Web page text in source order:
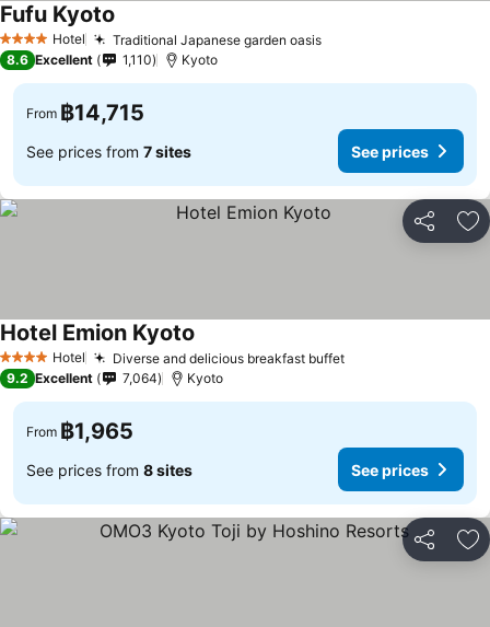
4 Stars Hotel Traditional Japanese garden oasis
Fufu Kyoto
8.6 Excellent 1,110 Kyoto
From ฿14,715
See prices from 7 sites See prices
Share
4 Stars Hotel Diverse and delicious breakfast buffet
Hotel Emion Kyoto
9.2 Excellent 7,064 Kyoto
From ฿1,965
See prices from 8 sites See prices
Share